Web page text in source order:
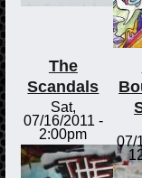
The
Scandals
Sat,
07/16/2011 -
2:00pm
07/